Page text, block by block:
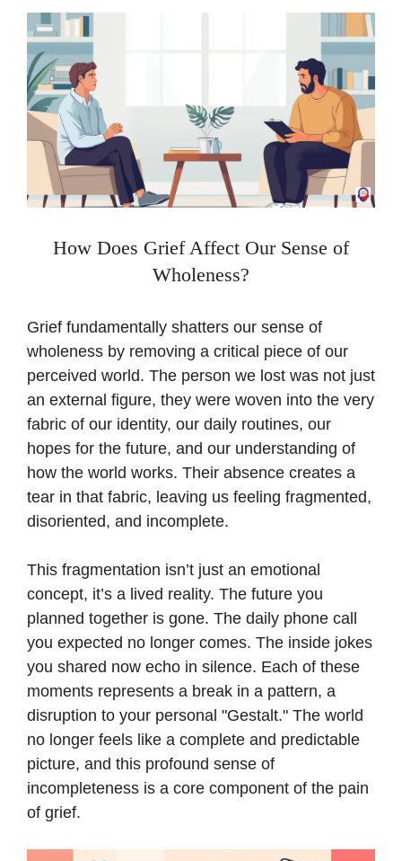
How Does Grief Affect Our Sense of
Wholeness?
Grief fundamentally shatters our sense of
wholeness by removing a critical piece of our
perceived world. The person we lost was not just
an external figure, they were woven into the very
fabric of our identity, our daily routines, our
hopes for the future, and our understanding of
how the world works. Their absence creates a
tear in that fabric, leaving us feeling fragmented,
disoriented, and incomplete.
This fragmentation isn’t just an emotional
concept, it’s a lived reality. The future you
planned together is gone. The daily phone call
you expected no longer comes. The inside jokes
you shared now echo in silence. Each of these
moments represents a break in a pattern, a
disruption to your personal "Gestalt." The world
no longer feels like a complete and predictable
picture, and this profound sense of
incompleteness is a core component of the pain
of grief.